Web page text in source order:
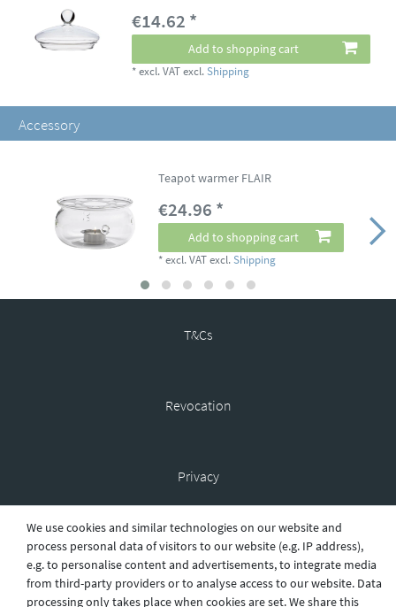
€14.62 *
Add to shopping cart
*excl. VAT excl.Shipping
Accessory
Teapot warmer FLAIR
€24.96 *
Add to shopping cart
*excl. VAT excl.Shipping
T&Cs
Revocation
Privacy
Shipping
We use cookies and similar technologies on our website and
process personal data of visitors to our website (e.g. IP address),
e.g. to personalise content and advertisements, to integrate media
from third-party providers or to analyse access to our website. Data
processing only takes place when cookies are set. We share this